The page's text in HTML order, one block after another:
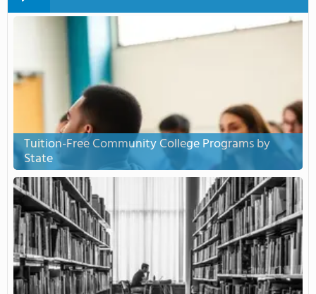
Tuition-Free Community College Programs by
State